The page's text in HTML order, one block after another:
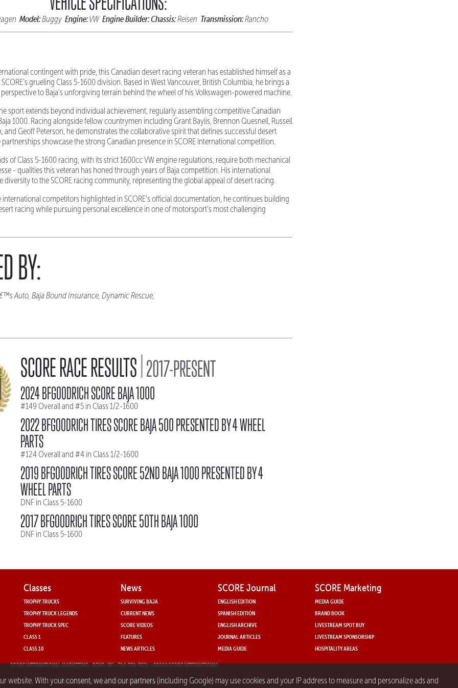
website. With your consent, we and our partners (including Google) may use cookies and your IP address to measure and personalize ads and
Model:Buggy Engine:VW Engine Builder:Chassis:Reisen Transmission:Rancho
contingent with pride, this Canadian desert racing veteran has established himself as a
grueling Class 5-1600 division. Based in West Vancouver, British Columbia, he brings a
to Baja's unforgiving terrain behind the wheel of his Volkswagen-powered machine.
sport extends beyond individual achievement, regularly assembling competitive Canadian
1000. Racing alongside fellow countrymen including Grant Baylis, Brennon Quesnell, Russell
and Geoff Peterson, he demonstrates the collaborative spirit that defines successful desert
showcase the strong Canadian presence in SCORE International competition.
of Class 5-1600 racing, with its strict 1600cc VW engine regulations, require both mechanical
- qualities this veteran has honed through years of Baja competition. His international
diversity to the SCORE racing community, representing the global appeal of desert racing.
international competitors highlighted in SCORE's official documentation, he continues building
racing while pursuing personal excellence in one of motorsport's most challenging
BY:
Auto, Baja Bound Insurance, Dynamic Rescue,
SCORE RACE RESULTS|2017-PRESENT
2024 BFGOODRICH SCORE BAJA 1000
#149 Overall and #5 in Class 1/2-1600
2022 BFGOODRICH TIRES SCORE BAJA 500 PRESENTED BY 4 WHEEL
PARTS
#124 Overall and #4 in Class 1/2-1600
2019 BFGOODRICH TIRES SCORE 52ND BAJA 1000 PRESENTED BY 4
WHEEL PARTS
DNF in Class 5-1600
2017 BFGOODRICH TIRES SCORE 50TH BAJA 1000
DNF in Class 5-1600
Classes
TROPHY TRUCKS
TROPHY TRUCK LEGENDS
TROPHY TRUCK SPEC
CLASS 1
CLASS 10
News
SURVIVING BAJA
CURRENT NEWS
SCORE VIDEOS
FEATURES
NEWS ARTICLES
SCORE Journal
ENGLISH EDITION
SPANISH EDITION
ENGLISH ARCHIVE
JOURNAL ARTICLES
MEDIA GUIDE
SCORE Marketing
MEDIA GUIDE
BRAND BOOK
LIVESTREAM SPOT BUY
LIVESTREAM SPONSORSHIP
HOSPITALITY AREAS
SCORE INTERNATIONAL MARKETING- RENO, NV • 714-330-3521 • ©2024 SCORE INTERNATIONAL
PRIVACY POLICY FOR SCORE INTERNATIONAL.COM